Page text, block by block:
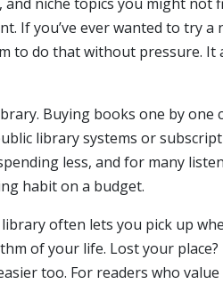
niche topics you might not
If you’ve ever wanted to try
do that without pressure. It
Buying books one by one
library systems or
less, and for many
habit on a budget.
often lets you pick up
of your life. Lost your
too. For readers who value